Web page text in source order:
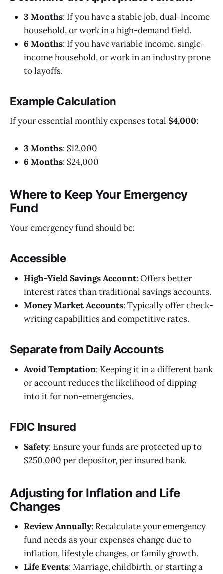
3 Months: If you have a stable job, dual-income
household, or work in a high-demand field.
6 Months: If you have variable income, single-
income household, or work in an industry prone
to layoffs.
Example Calculation
If your essential monthly expenses total $4,000:
3 Months: $12,000
6 Months: $24,000
Where to Keep Your Emergency
Fund
Your emergency fund should be:
Accessible
High-Yield Savings Account: Offers better
interest rates than traditional savings accounts.
Money Market Accounts: Typically offer check-
writing capabilities and competitive rates.
Separate from Daily Accounts
Avoid Temptation: Keeping it in a different bank
or account reduces the likelihood of dipping
into it for non-emergencies.
FDIC Insured
Safety: Ensure your funds are protected up to
$250,000 per depositor, per insured bank.
Adjusting for Inflation and Life
Changes
Review Annually: Recalculate your emergency
fund needs as your expenses change due to
inflation, lifestyle changes, or family growth.
Life Events: Marriage, childbirth, or starting a